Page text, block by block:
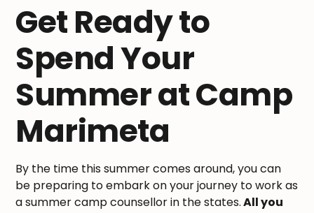
Get Ready to
Spend Your
Summer at Camp
Marimeta
By the time this summer comes around, you can
be preparing to embark on your journey to work as
a summer camp counsellor in the states.All you